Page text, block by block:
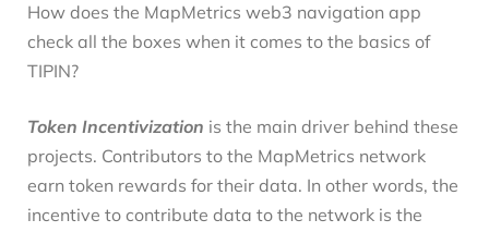
How does the MapMetrics web3 navigation app
check all the boxes when it comes to the basics of
TIPIN?
Token Incentivization is the main driver behind these
projects. Contributors to the MapMetrics network
earn token rewards for their data. In other words, the
incentive to contribute data to the network is the